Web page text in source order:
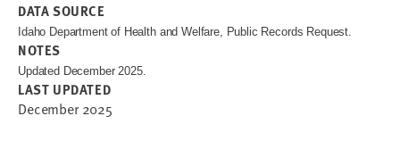
DATA SOURCE
Idaho Department of Health and Welfare, Public Records Request.
NOTES
Updated December 2025.
LAST UPDATED
December 2025